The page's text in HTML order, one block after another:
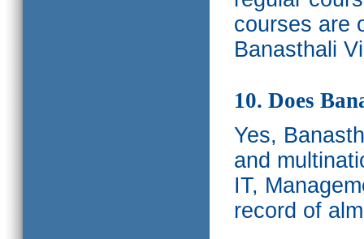
courses are
Banasthali
10. Does
Yes,
and
IT,
record of